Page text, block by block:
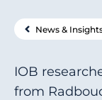
News &
IOB
from